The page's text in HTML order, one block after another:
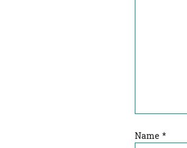
Name *